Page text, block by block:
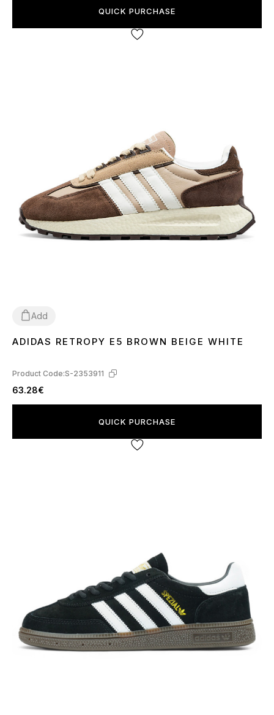
QUICK PURCHASE
Add
40 4142 4344 45
ADIDAS RETROPY E5 BROWN BEIGE WHITE
Product Code:S-2353911
63.28€
QUICK PURCHASE